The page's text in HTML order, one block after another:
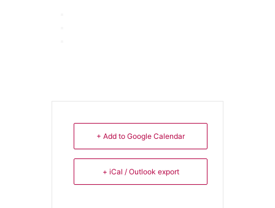
+ Add to Google Calendar
+ iCal / Outlook export